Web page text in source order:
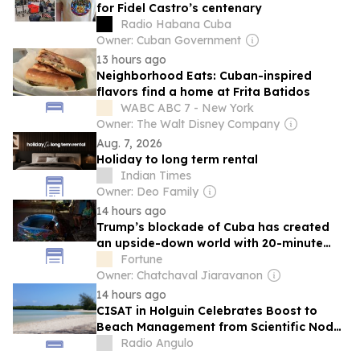
for Fidel Castro’s centenary
Radio Habana Cuba
Owner: Cuban Government
13 hours ago
Neighborhood Eats: Cuban-inspired
flavors find a home at Frita Batidos
WABC ABC 7 - New York
Owner: The Walt Disney Company
Aug. 7, 2026
Holiday to long term rental
Indian Times
Owner: Deo Family
14 hours ago
Trump’s blockade of Cuba has created
an upside-down world with 20-minute
spurts of electricity access
Fortune
Owner: Chatchaval Jiaravanon
14 hours ago
CISAT in Holguin Celebrates Boost to
Beach Management from Scientific Node
Radio Angulo